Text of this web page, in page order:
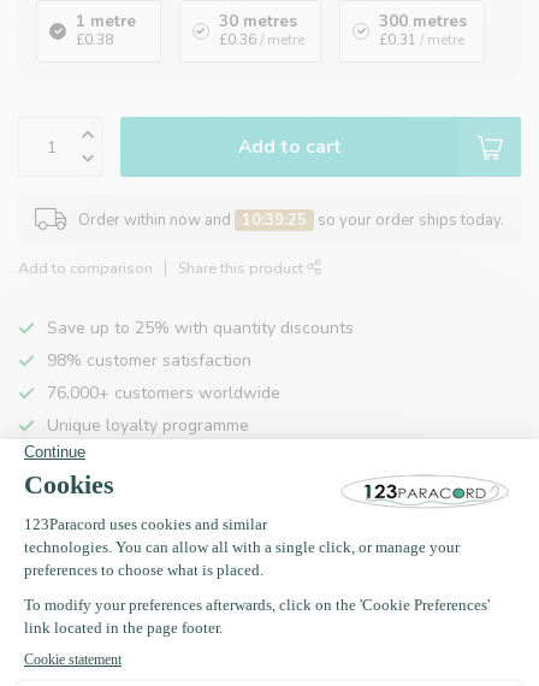
1 metre
£0.38
30 metres
£0.36 / metre
300 metres
£0.31 / metre
Add to cart
Order within now and 10:39:24 so your order ships today.
Add to comparison Share this product
Save up to 25% with quantity discounts
98% customer satisfaction
76,000+ customers worldwide
Unique loyalty programme
Specifications